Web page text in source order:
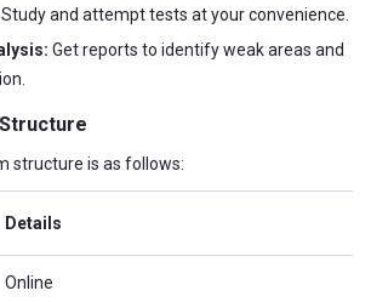
Study and attempt tests at your convenience.
Get reports to identify weak areas and
Structure
structure is as follows:
Details
Online